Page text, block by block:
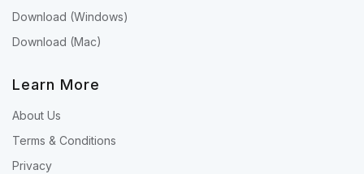
Download (Windows)
Download (Mac)
Learn More
About Us
Terms & Conditions
Privacy